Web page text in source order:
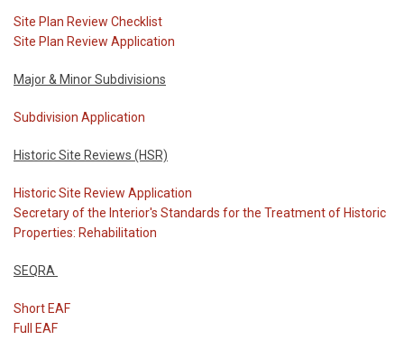
Site Plan Review Checklist
Site Plan Review Application
Major & Minor Subdivisions
Subdivision Application
Historic Site Reviews (HSR)
Historic Site Review Application
Secretary of the Interior's Standards for the Treatment of Historic
Properties: Rehabilitation
SEQRA
Short EAF
Full EAF